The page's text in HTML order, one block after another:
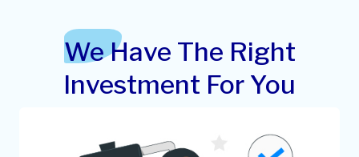
We Have The Right
Investment For You